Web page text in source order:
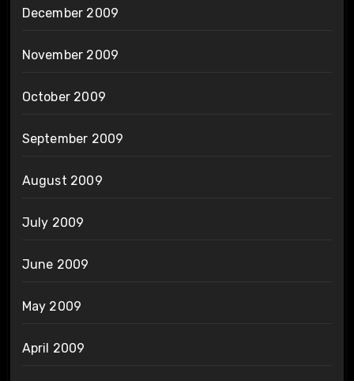
December 2009
November 2009
October 2009
September 2009
August 2009
July 2009
June 2009
May 2009
April 2009